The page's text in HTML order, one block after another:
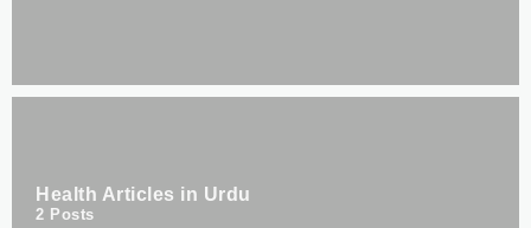
Health Articles in Urdu
2 Posts